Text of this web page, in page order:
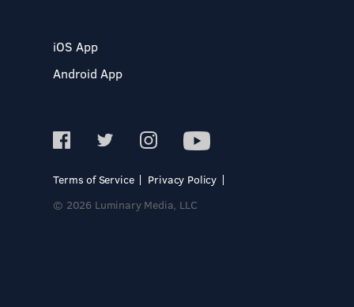
iOS App
Android App
Terms of Service
Privacy Policy
© 2026 Luminary Media, LLC